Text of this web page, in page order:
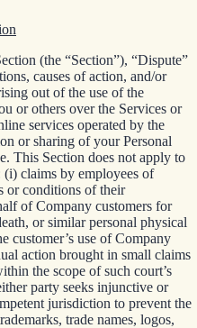
(the “Section”), “Dispute”
causes of action, and/or
out of the use of the
or others over the Services or
services operated by the
or sharing of your Personal
This Section does not apply to
claims by employees of
or conditions of their
of Company customers for
or similar personal physical
customer’s use of Company
action brought in small claims
the scope of such court’s
party seeks injunctive or
jurisdiction to prevent the
trade names, logos,